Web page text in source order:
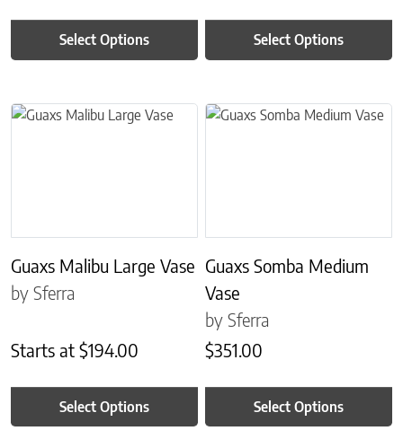
Select Options Select Options
Guaxs Malibu Large Vase
by Sferra
Starts at $194.00
Select Options
This product has multiple variants. The options may be chosen on
Guaxs Somba Medium
Vase
by Sferra
$351.00
Select Options
This product has multiple